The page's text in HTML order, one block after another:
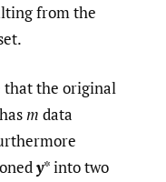
from the
that the original
m data
y* into two